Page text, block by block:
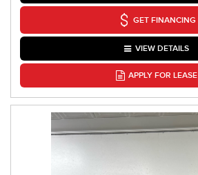
GET FINANCING
VIEW DETAILS
APPLY FOR LEASE